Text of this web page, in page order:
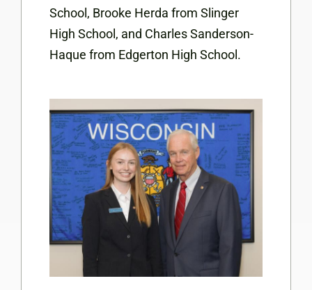
School, Brooke Herda from Slinger
High School, and Charles Sanderson-
Haque from Edgerton High School.